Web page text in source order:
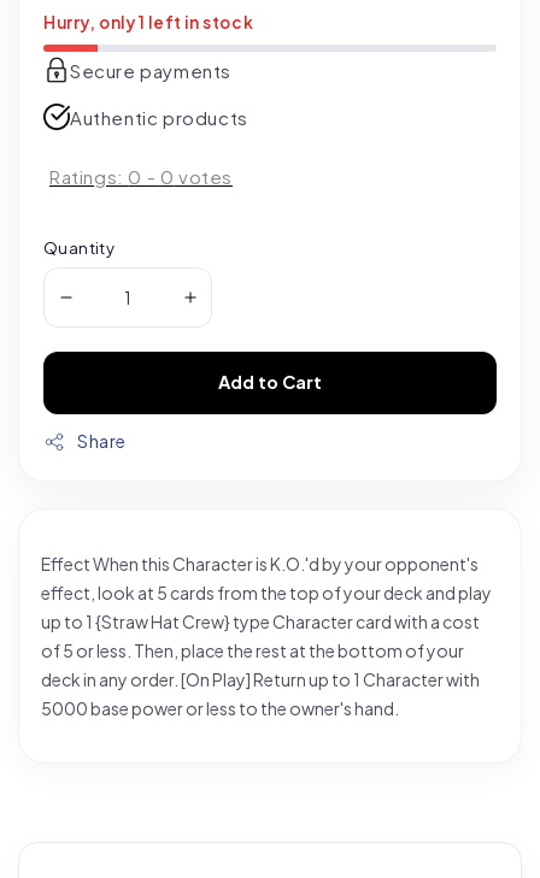
Hurry, only 1 left in stock
Secure payments
Authentic products
Ratings: 0 - 0 votes
Quantity
Add to Cart
Share
Effect When this Character is K.O.'d by your opponent's
effect, look at 5 cards from the top of your deck and play
up to 1 {Straw Hat Crew} type Character card with a cost
of 5 or less. Then, place the rest at the bottom of your
deck in any order. [On Play] Return up to 1 Character with
5000 base power or less to the owner's hand.